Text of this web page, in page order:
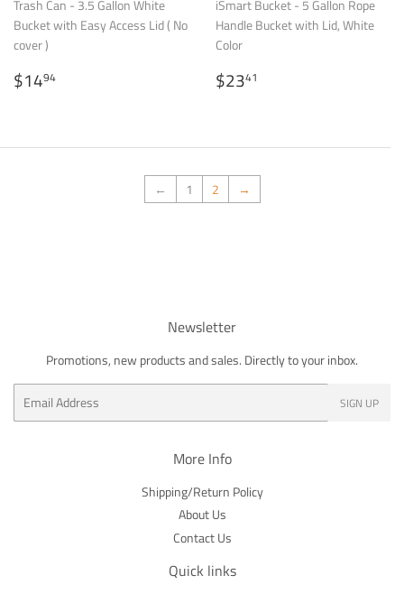
Trash Can - 3.5 Gallon White
Bucket with Easy Access Lid ( No
cover )
Regular
price
$1494
iSmart Bucket - 5 Gallon Rope
Handle Bucket with Lid, White
Color
Regular
price
$2341
← 1 2 →
Newsletter
Promotions, new products and sales. Directly to your inbox.
SIGN UP
More Info
Shipping/Return Policy
About Us
Contact Us
Quick links